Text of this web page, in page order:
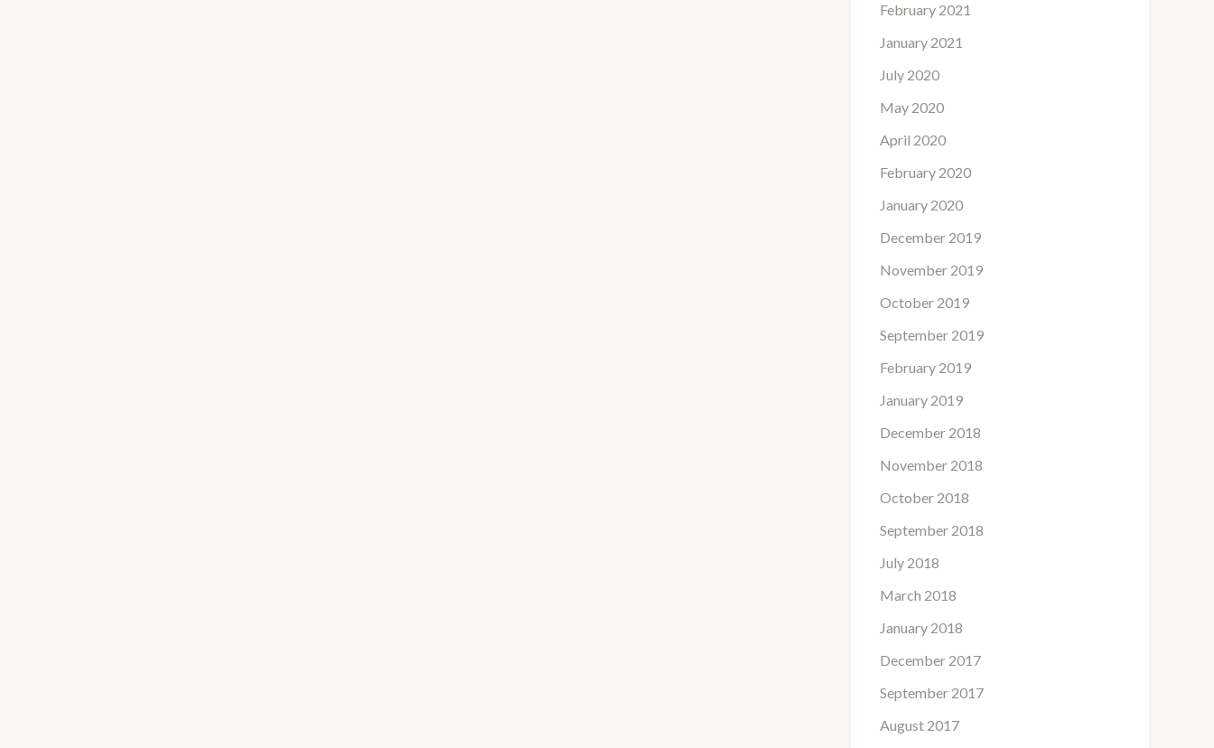
February 2021
January 2021
July 2020
May 2020
April 2020
February 2020
January 2020
December 2019
November 2019
October 2019
September 2019
February 2019
January 2019
December 2018
November 2018
October 2018
September 2018
July 2018
March 2018
January 2018
December 2017
September 2017
August 2017